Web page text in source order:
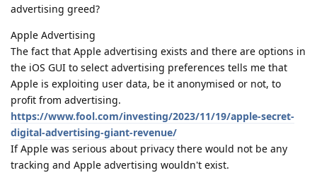
advertising greed?
Apple Advertising
The fact that Apple advertising exists and there are options in
the iOS GUI to select advertising preferences tells me that
Apple is exploiting user data, be it anonymised or not, to
profit from advertising.
https://www.fool.com/investing/2023/11/19/apple-secret-
digital-advertising-giant-revenue/
If Apple was serious about privacy there would not be any
tracking and Apple advertising wouldn't exist.